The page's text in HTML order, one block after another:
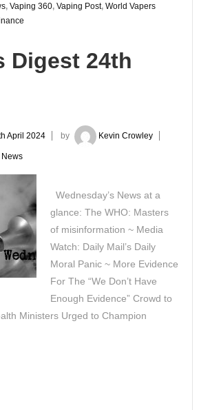
, Vaping 360, Vaping Post, World Vapers
Digest 24th
April 2024 by Kevin Crowley
News
Wednesday’s News at a
glance: The WHO: Masters
of misinformation ~ Media
Watch: Daily Mail’s Daily
Moral Panic ~ More Evidence
For The “We Don’t Have
Enough Evidence” Crowd to
Ministers Urged to Champion